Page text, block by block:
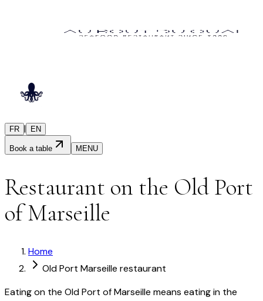
FR | EN
Book a table MENU
Restaurant on the Old Port
of Marseille
Home
Old Port Marseille restaurant
Eating on the Old Port of Marseille means eating in the